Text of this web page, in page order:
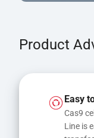
Product
Easy
Cas9
Line is